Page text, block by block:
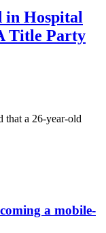
in Hospital
Title Party
that a 26-year-old
a mobile-